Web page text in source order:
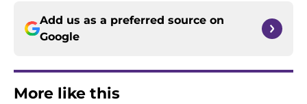
Add us as a preferred source on
Google
More like this